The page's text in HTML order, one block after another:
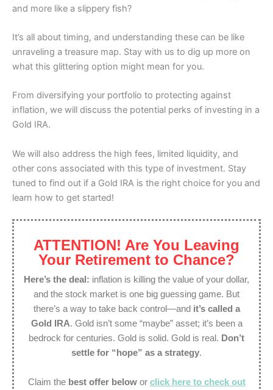
and more like a slippery fish?
It’s all about timing, and understanding these can be like
unraveling a treasure map. Stay with us to dig up more on
what this glittering option might mean for you.
From diversifying your portfolio to protecting against
inflation, we will discuss the potential perks of investing in a
Gold IRA.
We will also address the high fees, limited liquidity, and
other cons associated with this type of investment. Stay
tuned to find out if a Gold IRA is the right choice for you and
learn how to get started!
ATTENTION! Are You Leaving
Your Retirement to Chance?
Here’s the deal: inflation is killing the value of your dollar,
and the stock market is one big guessing game. But
there’s a way to take back control—and it’s called a
Gold IRA. Gold isn’t some “maybe” asset; it’s been a
bedrock for centuries. Gold is solid. Gold is real. Don’t
settle for “hope” as a strategy.
Claim the best offer belowor click here to check out